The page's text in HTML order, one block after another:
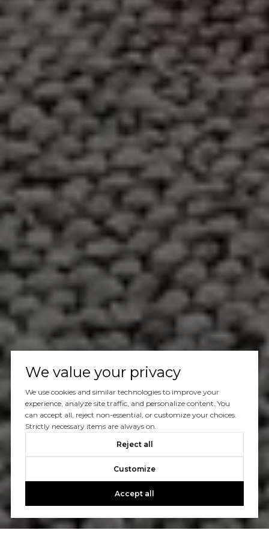
We value your privacy
We use cookies and similar technologies to improve your
experience, analyze site traffic, and personalize content. You
can accept all, reject non-essential, or customize your choices.
Strictly necessary items are always on.
Reject all
Customize
Accept all